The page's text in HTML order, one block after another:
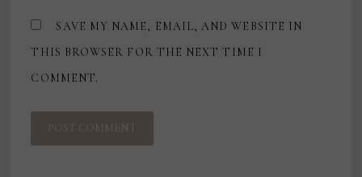
SAVE MY NAME, EMAIL, AND WEBSITE IN
THIS BROWSER FOR THE NEXT TIME I
COMMENT.